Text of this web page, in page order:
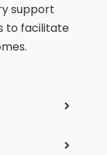
support
to facilitate